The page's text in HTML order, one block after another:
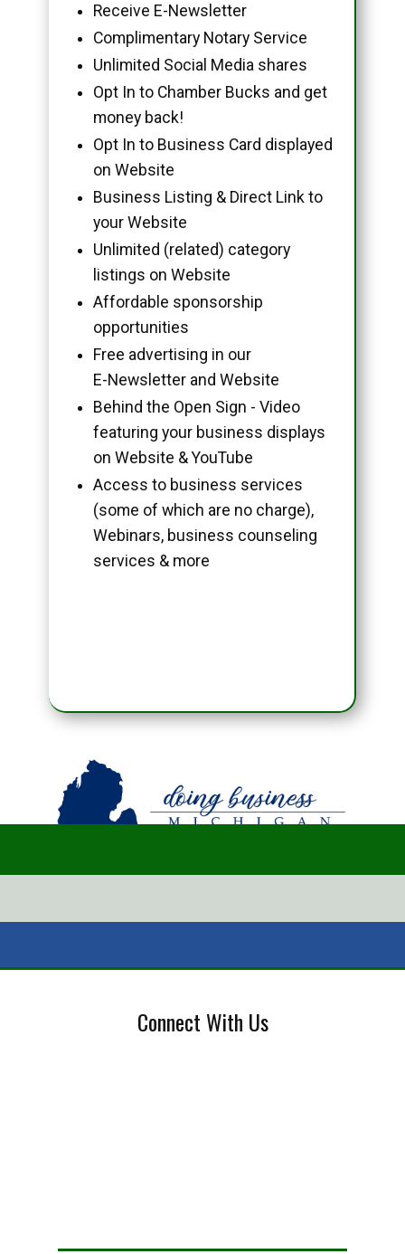
Receive E-Newsletter
Complimentary Notary Service
Unlimited Social Media shares
Opt In to Chamber Bucks and get
money back!
Opt In to Business Card displayed
on Website
Business Listing & Direct Link to
your Website
Unlimited (related) category
listings on Website
Affordable sponsorship
opportunities
Free advertising in our
E-Newsletter and Website
Behind the Open Sign - Video
featuring your business displays
on Website & YouTube
Access to business services
(some of which are no charge),
Webinars, business counseling
services & more
Connect With Us